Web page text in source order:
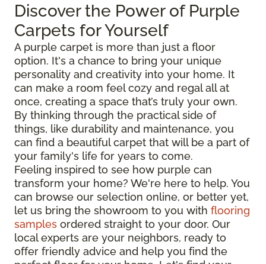
Discover the Power of Purple
Carpets for Yourself
A purple carpet is more than just a floor
option. It's a chance to bring your unique
personality and creativity into your home. It
can make a room feel cozy and regal all at
once, creating a space that’s truly your own.
By thinking through the practical side of
things, like durability and maintenance, you
can find a beautiful carpet that will be a part of
your family's life for years to come.
Feeling inspired to see how purple can
transform your home? We're here to help. You
can browse our selection online, or better yet,
let us bring the showroom to you with flooring
samples ordered straight to your door. Our
local experts are your neighbors, ready to
offer friendly advice and help you find the